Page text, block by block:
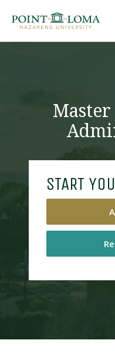
navigation
content
About
Master
START